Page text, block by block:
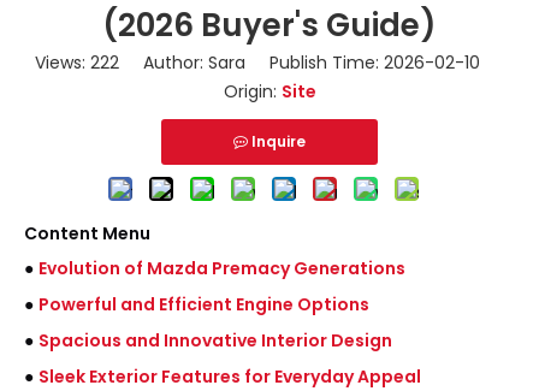
(2026 Buyer's Guide)
Views: 222 Author: Sara Publish Time: 2026-02-10
Origin: Site
Inquire
Content Menu
● Evolution of Mazda Premacy Generations
● Powerful and Efficient Engine Options
● Spacious and Innovative Interior Design
● Sleek Exterior Features for Everyday Appeal